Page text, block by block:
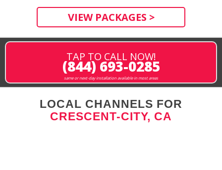
VIEW PACKAGES >
TAP TO CALL NOW!
(844) 693-0285
same or next-day installation available in most areas
LOCAL CHANNELS FOR
CRESCENT-CITY, CA